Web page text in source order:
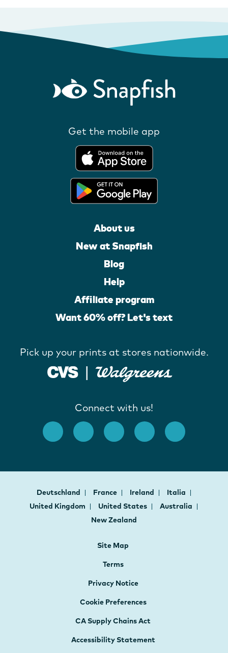
Get the mobile app
About us
New at Snapfish
Blog
Help
Affiliate program
Want 60% off? Let's text
Pick up your prints at stores nationwide.
Connect with us!
Deutschland France Ireland
Italia
United Kingdom
United States
Australia
New Zealand
Site Map
Terms
Privacy Notice
Cookie Preferences
CA Supply Chains Act
Accessibility Statement